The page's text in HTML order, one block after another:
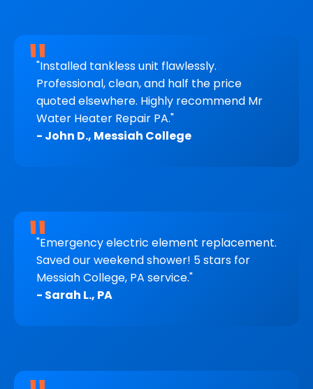
"Installed tankless unit flawlessly.
Professional, clean, and half the price
quoted elsewhere. Highly recommend Mr
Water Heater Repair PA."
- John D., Messiah College
"Emergency electric element replacement.
Saved our weekend shower! 5 stars for
Messiah College, PA service."
- Sarah L., PA